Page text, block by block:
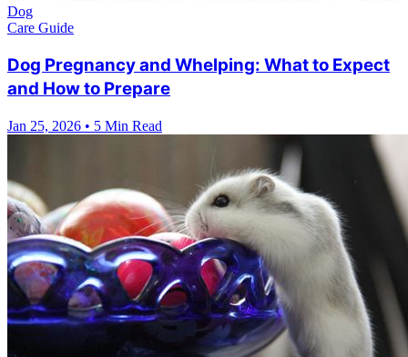
Dog
Care Guide
Dog Pregnancy and Whelping: What to Expect
and How to Prepare
Jan 25, 2026 • 5 Min Read